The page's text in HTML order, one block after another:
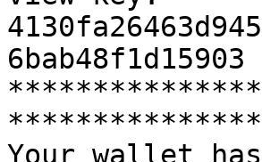
6bab48f1d15903
Your wallet